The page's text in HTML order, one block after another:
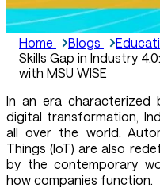
Home Blogs
Skills Gap in Industry
with MSU WISE
In an era characterized
digital transformation,
all over the world.
Things (IoT) are also
by the contemporary
how companies function.